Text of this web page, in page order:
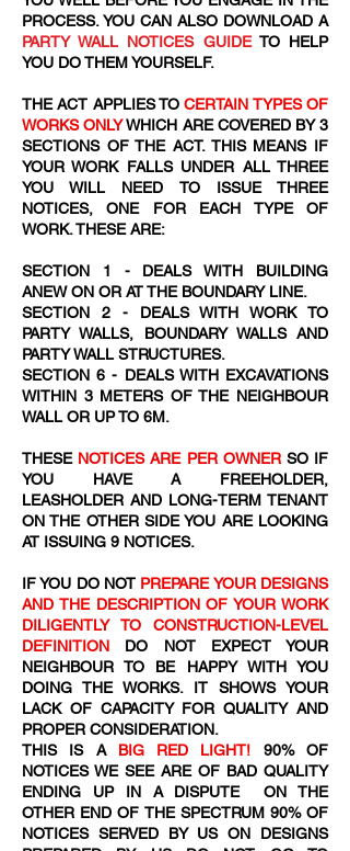
PROCESS. YOU CAN ALSO DOWNLOAD A
PARTY WALL NOTICES GUIDETO HELP
YOU DO THEM YOURSELF.
THE ACT APPLIES TOCERTAIN TYPES OF
WORKS ONLYWHICH ARE COVERED BY 3
SECTIONS OF THE ACT. THIS MEANS IF
YOUR WORK FALLS UNDER ALL THREE
YOU WILL NEED TO ISSUE THREE
NOTICES, ONE FOR EACH TYPE OF
WORK. THESE ARE:
SECTION 1 - DEALS WITH BUILDING
ANEW ON OR AT THE BOUNDARY LINE.
SECTION 2 - DEALS WITH WORK TO
PARTY WALLS, BOUNDARY WALLS AND
PARTY WALL STRUCTURES.
SECTION 6 - DEALS WITH EXCAVATIONS
WITHIN 3 METERS OF THE NEIGHBOUR
WALL OR UP TO 6M.
THESE NOTICES ARE PER OWNERSO IF
YOU HAVE A FREEHOLDER,
LEASHOLDER AND LONG-TERM TENANT
ON THE OTHER SIDE YOU ARE LOOKING
AT ISSUING 9 NOTICES.
IF YOU DO NOT PREPARE YOUR DESIGNS
AND THE DESCRIPTION OF YOUR WORK
DILIGENTLY TO CONSTRUCTION-LEVEL
DEFINITION DO NOT EXPECT YOUR
NEIGHBOUR TO BE HAPPY WITH YOU
DOING THE WORKS. IT SHOWS YOUR
LACK OF CAPACITY FOR QUALITY AND
PROPER CONSIDERATION.
THIS IS A BIG RED LIGHT! 90% OF
NOTICES WE SEE ARE OF BAD QUALITY
ENDING UP IN A DISPUTE ON THE
OTHER END OF THE SPECTRUM 90% OF
NOTICES SERVED BY US ON DESIGNS